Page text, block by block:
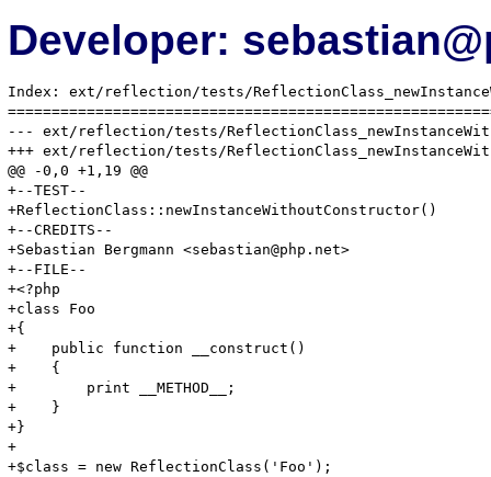
Developer:
Index: ext/reflection/tests/
--- ext/reflection/tests/
+++ ext/reflection/tests/
@@ -0,0 +1,19 @@
+--TEST--
+ReflectionClass::newInstanceWithoutConstructor()
+--CREDITS--
+Sebastian Bergmann <sebastian@php.net>
+--FILE--
+<?php
+class Foo
+{
+    public function __construct()
+    {
+        print __METHOD__;
+    }
+}
+
+$class = new ReflectionClass('Foo');